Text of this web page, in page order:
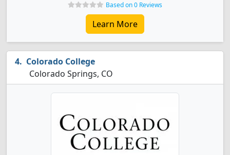
Based on 0 Reviews
Learn More
Colorado College
Colorado Springs, CO